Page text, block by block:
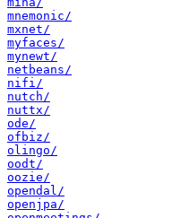
mnemonic/
mxnet/
myfaces/
mynewt/
netbeans/
nifi/
nutch/
nuttx/
ode/
ofbiz/
olingo/
oodt/
oozie/
opendal/
openjpa/